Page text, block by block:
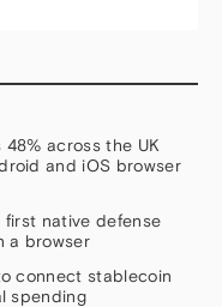
across the UK
and iOS browser
first native defense
a browser
connect stablecoin
spending